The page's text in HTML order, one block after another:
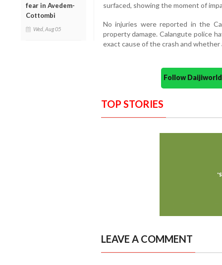
fear in Avedem-
Cottombi
Wed, Aug 05
surfaced, showing the moment of
No injuries were reported in the
property damage. Calangute police
exact cause of the crash and
Follow
TOP STORIES
LEAVE A COMMENT